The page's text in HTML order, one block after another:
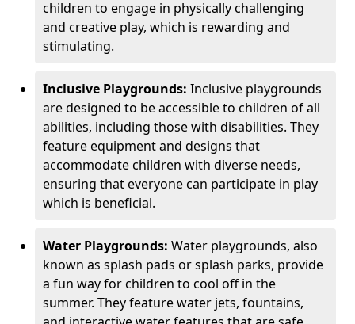
children to engage in physically challenging
and creative play, which is rewarding and
stimulating.
Inclusive Playgrounds: Inclusive playgrounds
are designed to be accessible to children of all
abilities, including those with disabilities. They
feature equipment and designs that
accommodate children with diverse needs,
ensuring that everyone can participate in play
which is beneficial.
Water Playgrounds: Water playgrounds, also
known as splash pads or splash parks, provide
a fun way for children to cool off in the
summer. They feature water jets, fountains,